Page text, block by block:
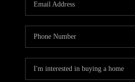
TOP